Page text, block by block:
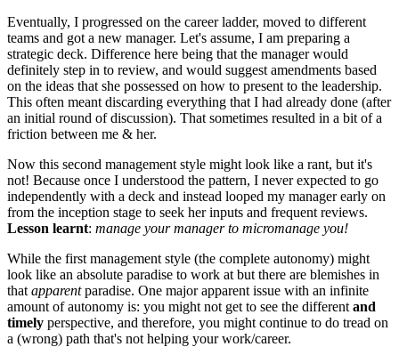
Eventually, I progressed on the career ladder, moved to different
teams and got a new manager. Let's assume, I am preparing a
strategic deck. Difference here being that the manager would
definitely step in to review, and would suggest amendments based
on the ideas that she possessed on how to present to the leadership.
This often meant discarding everything that I had already done (after
an initial round of discussion). That sometimes resulted in a bit of a
friction between me & her.
Now this second management style might look like a rant, but it's
not! Because once I understood the pattern, I never expected to go
independently with a deck and instead looped my manager early on
from the inception stage to seek her inputs and frequent reviews.
Lesson learnt: manage your manager to micromanage you!
While the first management style (the complete autonomy) might
look like an absolute paradise to work at but there are blemishes in
that apparentparadise. One major apparent issue with an infinite
amount of autonomy is: you might not get to see the different and
timely perspective, and therefore, you might continue to do tread on
a (wrong) path that's not helping your work/career.